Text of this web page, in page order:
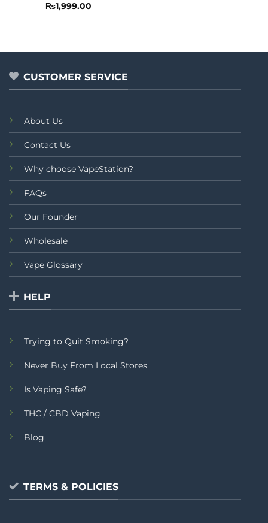
Rated
₨1,999.00
CUSTOMER SERVICE
About Us
Contact Us
Why choose VapeStation?
FAQs
Our Founder
Wholesale
Vape Glossary
HELP
Trying to Quit Smoking?
Never Buy From Local Stores
Is Vaping Safe?
THC / CBD Vaping
Blog
TERMS & POLICIES